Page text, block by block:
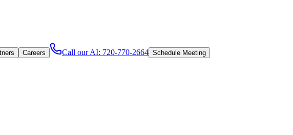
Careers Call our AI: 720-770-2664 Schedule Meeting